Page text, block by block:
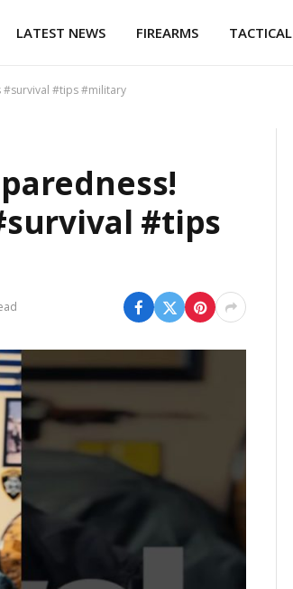
LATEST NEWS FIREARMS TACTICAL
#survival #tips #military
#tips